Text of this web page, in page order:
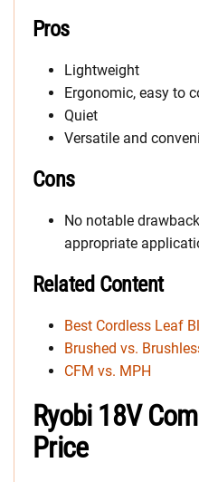
Pros
Lightweight
Ergonomic, easy to
Quiet
Versatile and
Cons
No notable
appropriate
Related Content
Best Cordless Leaf
Brushed vs.
CFM vs. MPH
Ryobi 18V
Price